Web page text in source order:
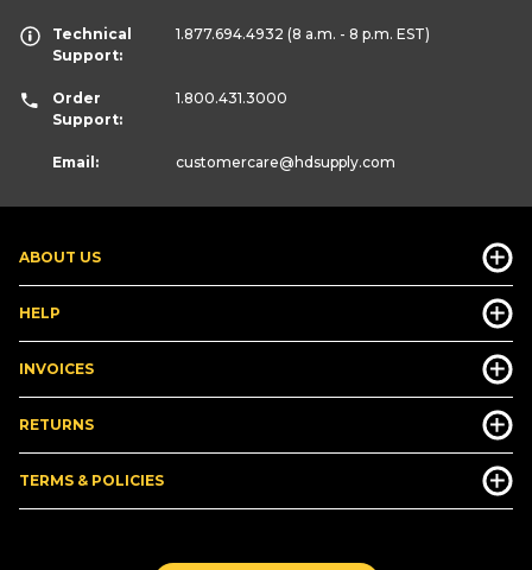
ABOUT US
HELP
INVOICES
RETURNS
TERMS & POLICIES
Technical
Support:
1.877.694.4932 (8 a.m. - 8 p.m. EST)
Order
Support:
1.800.431.3000
Email: customercare@hdsupply.com